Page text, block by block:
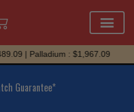
| Palladium : $1,967.09
Guarantee*